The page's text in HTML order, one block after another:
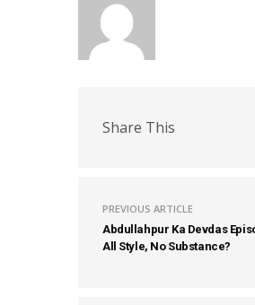
Share This
PREVIOUS ARTICLE
Abdullahpur Ka Devdas
All Style, No Substance?